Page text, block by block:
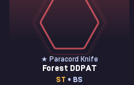
★ Paracord Knife
Forest DDPAT
ST • BS